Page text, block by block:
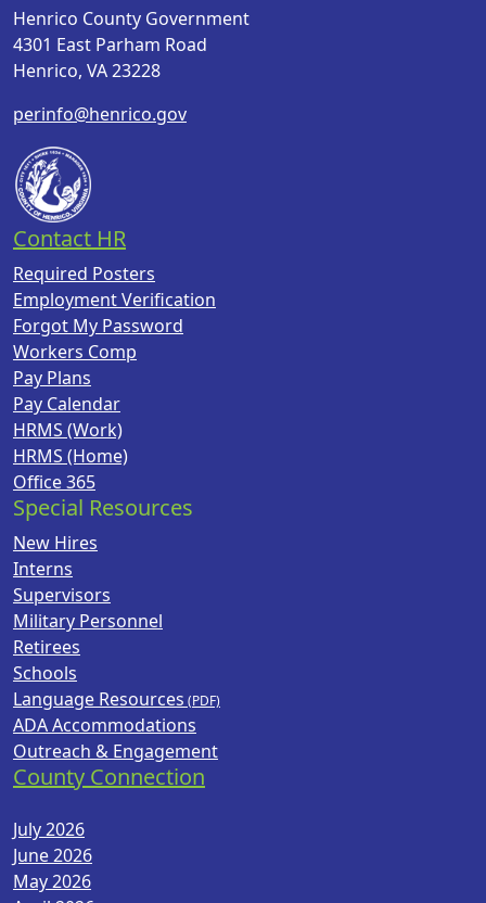
Henrico County Government
4301 East Parham Road
Henrico, VA 23228
perinfo@henrico.gov
Contact HR
Required Posters
Employment Verification
Forgot My Password
Workers Comp
Pay Plans
Pay Calendar
HRMS (Work)
HRMS (Home)
Office 365
Special Resources
New Hires
Interns
Supervisors
Military Personnel
Retirees
Schools
Language Resources
ADA Accommodations
Outreach & Engagement
County Connection
July 2026
June 2026
May 2026